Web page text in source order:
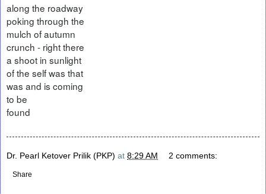
along the roadway
poking through the
mulch of autumn
crunch - right there
a shoot in sunlight
of the self was that
was and is coming
to be
found
Dr. Pearl Ketover Prilik (PKP) at 8:29 AM 2 comments:
Share